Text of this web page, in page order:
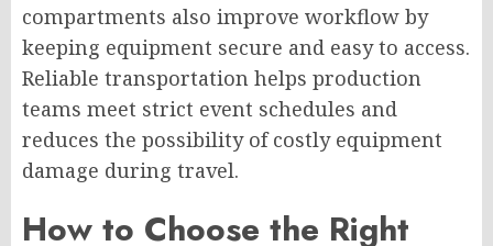
compartments also improve workflow by
keeping equipment secure and easy to access.
Reliable transportation helps production
teams meet strict event schedules and
reduces the possibility of costly equipment
damage during travel.
How to Choose the Right